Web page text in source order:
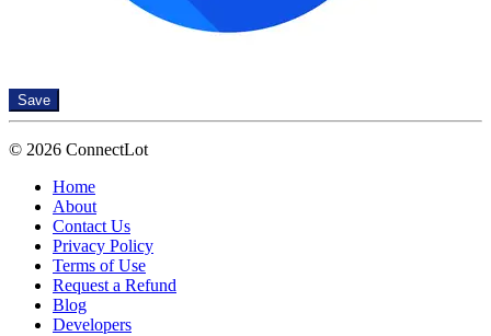
Save
© 2026 ConnectLot
Home
About
Contact Us
Privacy Policy
Terms of Use
Request a Refund
Blog
Developers